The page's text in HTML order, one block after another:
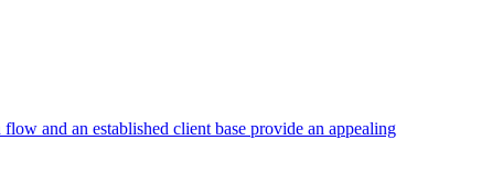
and an established client base provide an appealing